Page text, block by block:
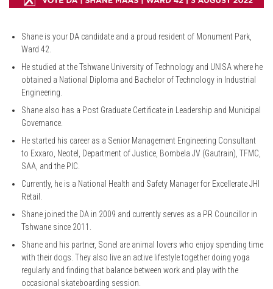
Shane is your DA candidate and a proud resident of Monument Park,
Ward 42.
He studied at the Tshwane University of Technology and UNISA where he
obtained a National Diploma and Bachelor of Technology in Industrial
Engineering.
Shane also has a Post Graduate Certificate in Leadership and Municipal
Governance.
He started his career as a Senior Management Engineering Consultant
to Exxaro, Neotel, Department of Justice, Bombela JV (Gautrain), TFMC,
SAA, and the PIC.
Currently, he is a National Health and Safety Manager for Excellerate JHI
Retail.
Shane joined the DA in 2009 and currently serves as a PR Councillor in
Tshwane since 2011.
Shane and his partner, Sonel are animal lovers who enjoy spending time
with their dogs. They also live an active lifestyle together doing yoga
regularly and finding that balance between work and play with the
occasional skateboarding session.